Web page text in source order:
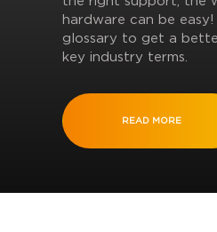
hardware can be
glossary to get a
key industry terms.
READ MORE